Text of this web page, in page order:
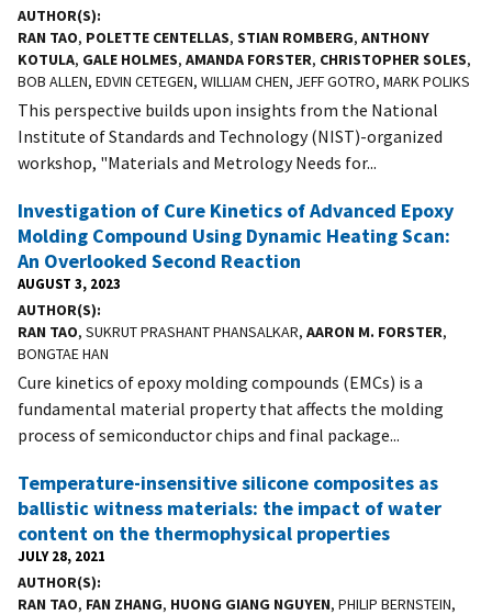
AUTHOR(S)
RAN TAO, POLETTE CENTELLAS, STIAN ROMBERG, ANTHONY
KOTULA, GALE HOLMES, AMANDA FORSTER, CHRISTOPHER SOLES,
BOB ALLEN, EDVIN CETEGEN, WILLIAM CHEN, JEFF GOTRO, MARK POLIKS
This perspective builds upon insights from the National
Institute of Standards and Technology (NIST)-organized
workshop, "Materials and Metrology Needs for...
Investigation of Cure Kinetics of Advanced Epoxy
Molding Compound Using Dynamic Heating Scan:
An Overlooked Second Reaction
AUGUST 3, 2023
AUTHOR(S)
RAN TAO, SUKRUT PRASHANT PHANSALKAR, AARON M. FORSTER,
BONGTAE HAN
Cure kinetics of epoxy molding compounds (EMCs) is a
fundamental material property that affects the molding
process of semiconductor chips and final package...
Temperature-insensitive silicone composites as
ballistic witness materials: the impact of water
content on the thermophysical properties
JULY 28, 2021
AUTHOR(S)
RAN TAO, FAN ZHANG, HUONG GIANG NGUYEN, PHILIP BERNSTEIN,